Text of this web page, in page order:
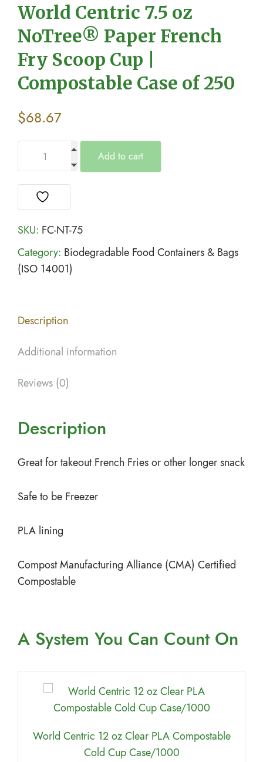
World Centric 7.5 oz
NoTree® Paper French
Fry Scoop Cup |
Compostable Case of 250
$68.67
Add to cart
SKU: FC-NT-75
Category: Biodegradable Food Containers & Bags
(ISO 14001)
Description
Additional information
Reviews (0)
Description
Great for takeout French Fries or other longer snack
Safe to be Freezer
PLA lining
Compost Manufacturing Alliance (CMA) Certified
Compostable
A System You Can Count On
World Centric 12 oz Clear PLA Compostable
Cold Cup Case/1000